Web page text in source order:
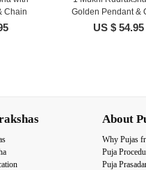
Chain
Golden Pendant &
US $ 54.95
About
Why Pujas
Puja
Puja